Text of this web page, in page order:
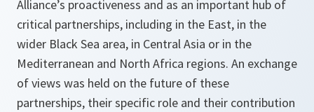
Alliance’s proactiveness and as an important hub of
critical partnerships, including in the East, in the
wider Black Sea area, in Central Asia or in the
Mediterranean and North Africa regions. An exchange
of views was held on the future of these
partnerships, their specific role and their contribution